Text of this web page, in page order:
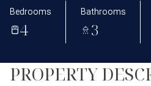
Bedrooms
4
Bathrooms
3
PROPERTY